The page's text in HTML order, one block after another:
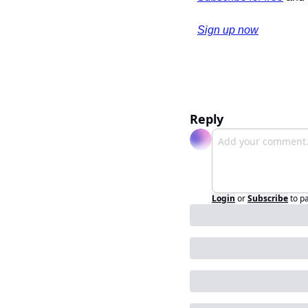
Sign up now
Reply
Login orSubscribeto